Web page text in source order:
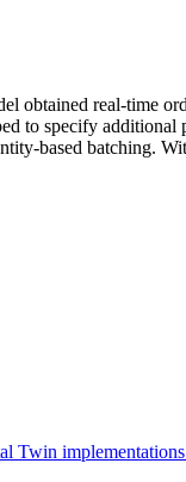
obtained real-time
to specify
based batching.
Twin